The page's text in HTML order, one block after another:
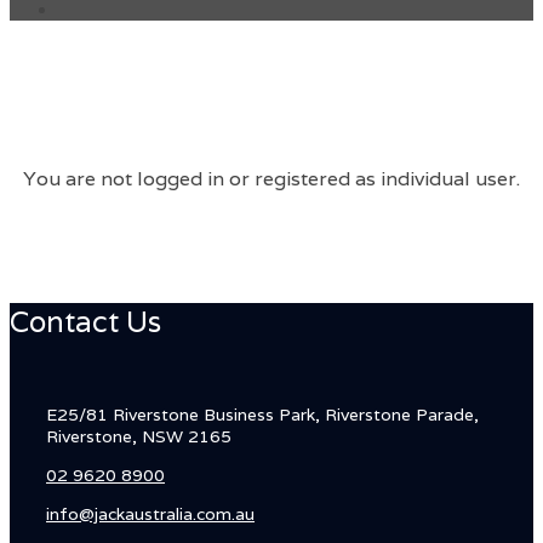
You are not logged in or registered as individual user.
Contact Us
E25/81 Riverstone Business Park, Riverstone Parade,
Riverstone, NSW 2165
02 9620 8900
info@jackaustralia.com.au